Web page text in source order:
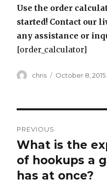
Use the order
started! Contact our
any assistance or
[order_calculator]
Author
chris
Posted
October 8, 2015
navigation
PREVIOUS
Previous
post:
What is the
of hookups a
has at once?